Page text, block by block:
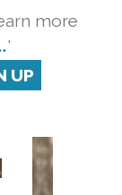
more
'
UP